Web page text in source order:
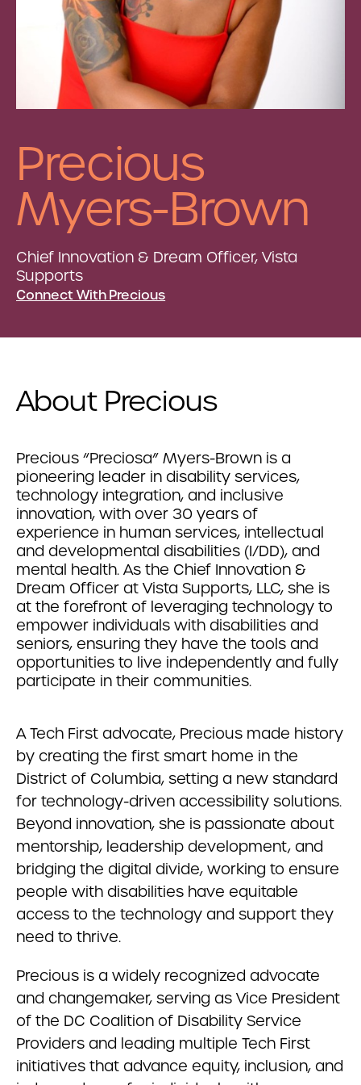
Precious
Myers-Brown
Chief Innovation & Dream Officer, Vista
Supports
Connect With Precious
About Precious
Precious “Preciosa” Myers-Brown is a
pioneering leader in disability services,
technology integration, and inclusive
innovation, with over 30 years of
experience in human services, intellectual
and developmental disabilities (I/DD), and
mental health. As the Chief Innovation &
Dream Officer at Vista Supports, LLC, she is
at the forefront of leveraging technology to
empower individuals with disabilities and
seniors, ensuring they have the tools and
opportunities to live independently and fully
participate in their communities.
A Tech First advocate, Precious made history
by creating the first smart home in the
District of Columbia, setting a new standard
for technology-driven accessibility solutions.
Beyond innovation, she is passionate about
mentorship, leadership development, and
bridging the digital divide, working to ensure
people with disabilities have equitable
access to the technology and support they
need to thrive.
Precious is a widely recognized advocate
and changemaker, serving as Vice President
of the DC Coalition of Disability Service
Providers and leading multiple Tech First
initiatives that advance equity, inclusion, and